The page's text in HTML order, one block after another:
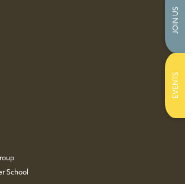
School
JOIN US
EVENTS